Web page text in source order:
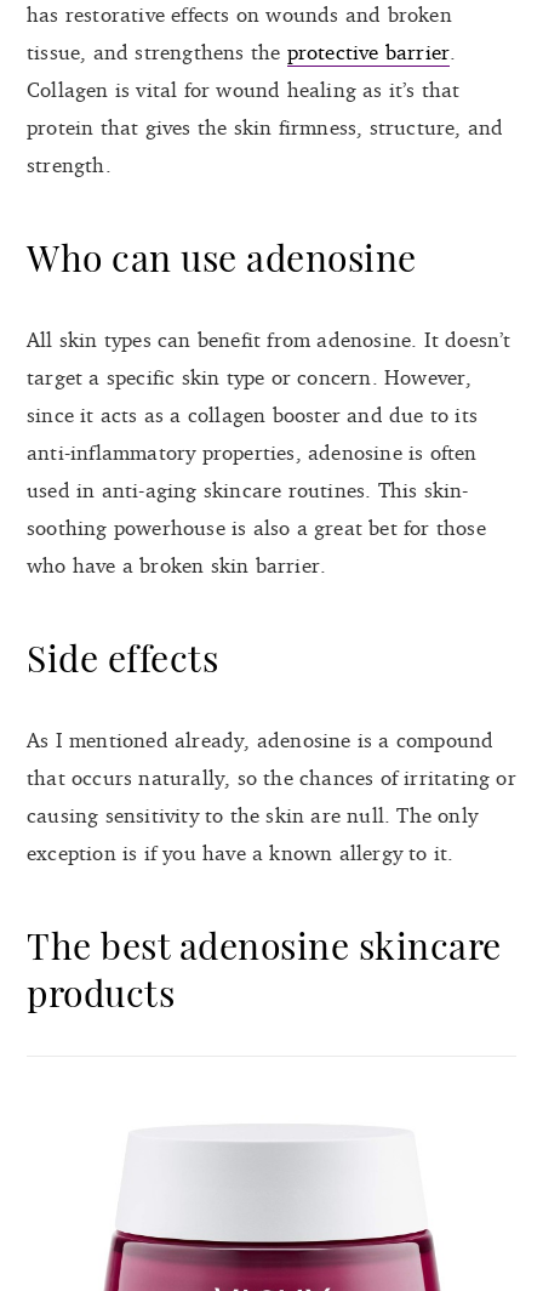
has restorative effects on wounds and broken
tissue, and strengthens the protective barrier
Collagen is vital for wound healing as it’s that
protein that gives the skin firmness, structure, and
strength.
Who can use adenosine
All skin types can benefit from adenosine. It doesn’t
target a specific skin type or concern. However,
since it acts as a collagen booster and due to its
anti-inflammatory properties, adenosine is often
used in anti-aging skincare routines. This skin-
soothing powerhouse is also a great bet for those
who have a broken skin barrier.
Side effects
As I mentioned already, adenosine is a compound
that occurs naturally, so the chances of irritating or
causing sensitivity to the skin are null. The only
exception is if you have a known allergy to it.
The best adenosine skincare
products